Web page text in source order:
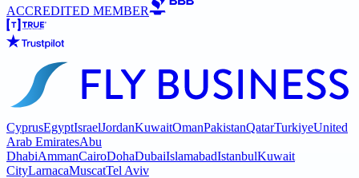
ACCREDITED MEMBER
CyprusEgyptIsraelJordanKuwaitOmanPakistanQatarTurkiyeUnited
Arab EmiratesAbu
DhabiAmmanCairoDohaDubaiIslamabadIstanbulKuwait
CityLarnacaMuscatTel Aviv